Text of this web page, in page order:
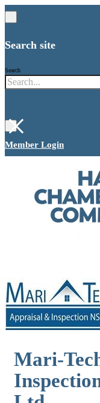
Search site
Search
×
Member Login
Mari-